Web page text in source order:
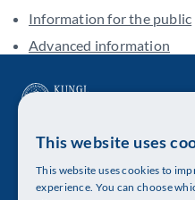
Information for the public
Advanced information
The Royal Swedish
This website uses
This website uses cookies to
experience. You can choose